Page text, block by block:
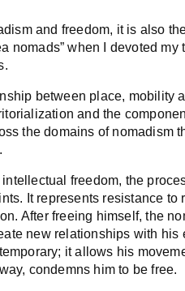
and freedom, it is also
nomads” when I devoted my
between place, mobility
and the
the domains of nomadism
freedom, the
It represents resistance to
After freeing himself, the
new relationships with his
it allows his
condemns him to be free.